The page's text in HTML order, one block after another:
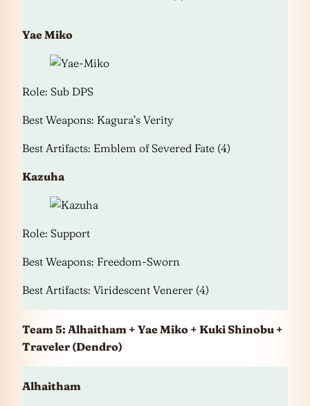
Yae Miko
Role: Sub DPS
Best Weapons: Kagura’s Verity
Best Artifacts: Emblem of Severed Fate (4)
Kazuha
Role: Support
Best Weapons: Freedom-Sworn
Best Artifacts: Viridescent Venerer (4)
Team 5: Alhaitham + Yae Miko + Kuki Shinobu +
Traveler (Dendro)
Alhaitham